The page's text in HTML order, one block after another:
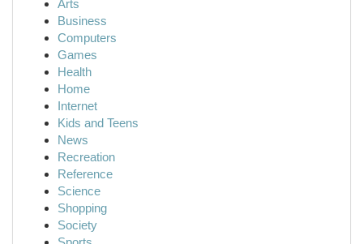
Arts
Business
Computers
Games
Health
Home
Internet
Kids and Teens
News
Recreation
Reference
Science
Shopping
Society